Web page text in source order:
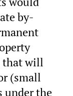
by-
that will
(small
under the